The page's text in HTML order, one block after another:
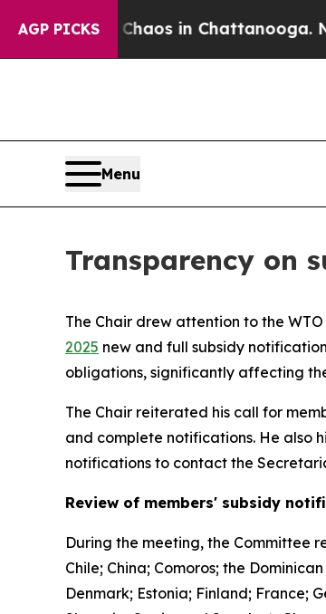
AGP PICKSChaos in Chattanooga.
Menu
Transparency on
The Chair drew attention to the WTO
2025 new and full subsidy
obligations, significantly affecting
The Chair reiterated his call for
and complete notifications. He also
notifications to contact the
Review of members' subsidy
During the meeting, the Committee
Chile; China; Comoros; the
Denmark; Estonia; Finland; France;